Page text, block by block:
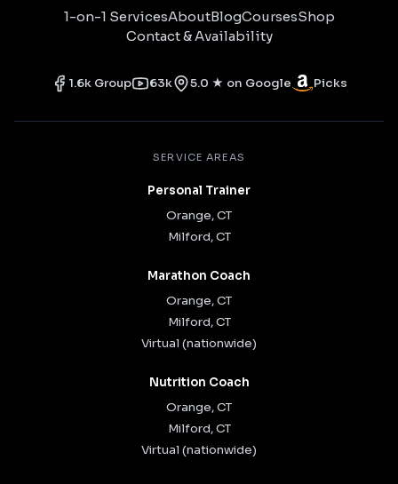
1-on-1 ServicesAboutBlogCoursesShop
Contact & Availability
1.6k Group 63k 5.0 ★ on Google Picks
SERVICE AREAS
Personal Trainer
Orange, CT
Milford, CT
Marathon Coach
Orange, CT
Milford, CT
Virtual (nationwide)
Nutrition Coach
Orange, CT
Milford, CT
Virtual (nationwide)